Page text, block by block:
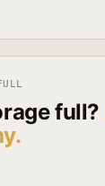
full?